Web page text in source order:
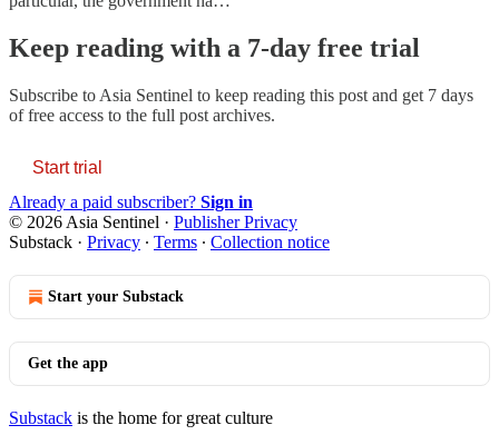
Keep reading with a 7-day free trial
Subscribe to Asia Sentinel to keep reading this post and get 7 days
of free access to the full post archives.
Start trial
Already a paid subscriber? Sign in
© 2026 Asia Sentinel · Publisher Privacy
Substack · Privacy ∙ Terms ∙ Collection notice
Start your Substack
Get the app
Substack is the home for great culture